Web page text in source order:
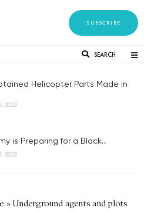
SUBSCRIBE
SEARCH
Helicopter Parts Made in
2023
is Preparing for a Black...
2023
»Underground agents and plots